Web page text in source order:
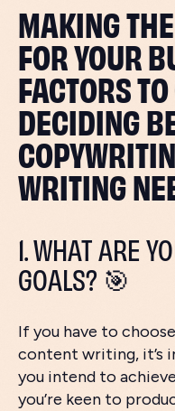
MAKING THE
FOR YOUR
FACTORS
DECIDING
WRITING
1. WHAT ARE
GOALS? 🎯
If you have to
content writing, it’s
you intend to
you’re keen to